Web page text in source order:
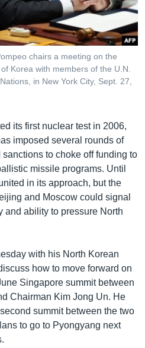
chairs a meeting on the
Korea with members of the U.N.
in New York City, Sept. 27,
its first nuclear test in 2006,
imposed several rounds of
to choke off funding to
missile programs. Until
in its approach, but the
and Moscow could signal
and ability to pressure North
with his North Korean
how to move forward on
Singapore summit between
Chairman Kim Jong Un. He
summit between the two
to go to Pyongyang next